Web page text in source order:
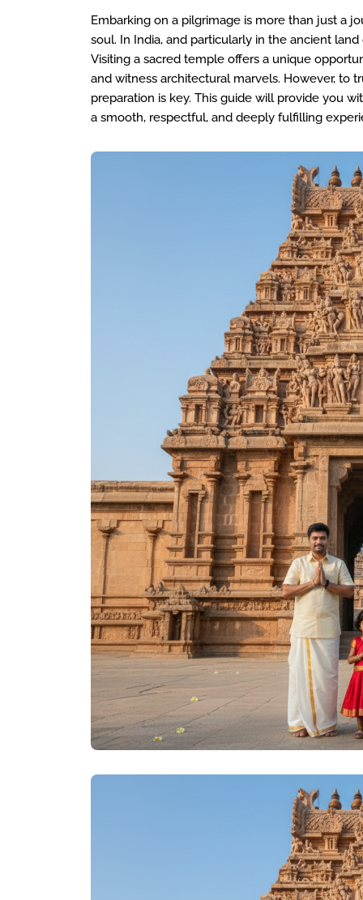
Embarking on a pilgrimage is more than just a
soul. In India, and particularly in the ancient
Visiting a sacred temple offers a unique
and witness architectural marvels. However, to
preparation is key. This guide will provide you
a smooth, respectful, and deeply fulfilling